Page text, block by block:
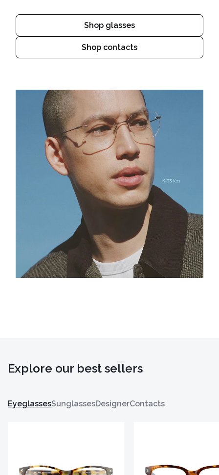
Shop glasses
Shop contacts
Explore our best sellers
EyeglassesSunglassesDesignerContacts